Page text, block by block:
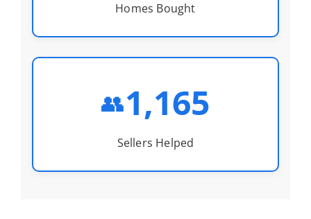
Homes Bought
👥1,165
Sellers Helped